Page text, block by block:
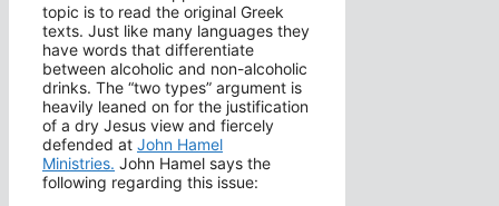
topic is to read the original Greek
texts. Just like many languages they
have words that differentiate
between alcoholic and non-alcoholic
drinks. The “two types” argument is
heavily leaned on for the justification
of a dry Jesus view and fiercely
defended at John Hamel
Ministries. John Hamel says the
following regarding this issue: